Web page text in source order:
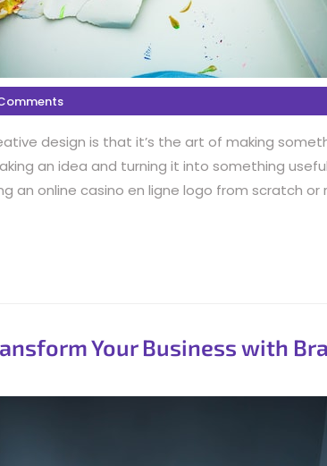
design is that it’s the art of making
an idea and turning it into something
an online casino en ligne logo from scratch or
Your Business with